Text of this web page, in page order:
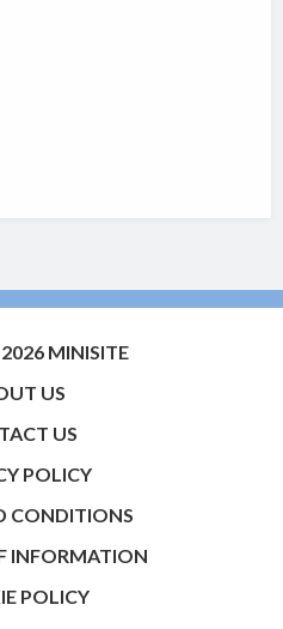
MINISITE
US
US
POLICY
CONDITIONS
INFORMATION
POLICY